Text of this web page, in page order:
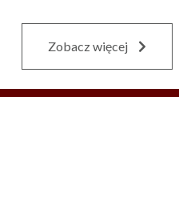
Zobacz więcej